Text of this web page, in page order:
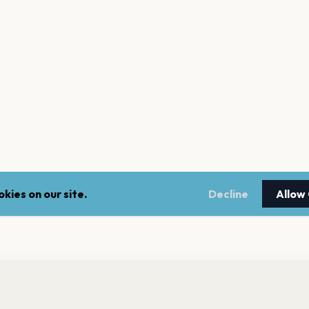
on our site. Decline Allow